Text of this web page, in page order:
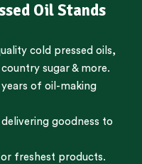
Oil Stands
cold pressed oils,
sugar & more.
of oil-making
goodness to
freshest products.